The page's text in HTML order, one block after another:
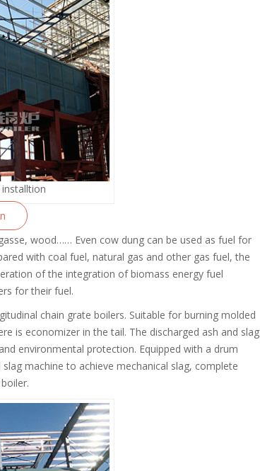
wood…… Even cow dung can be used as fuel for
with coal fuel, natural gas and other gas fuel, the
of the integration of biomass energy fuel
for their fuel.
chain grate boilers. Suitable for burning molded
is economizer in the tail. The discharged ash and slag
environmental protection. Equipped with a drum
machine to achieve mechanical slag, complete